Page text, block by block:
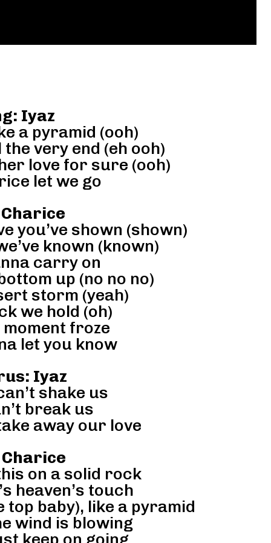
Iyaz
a pyramid (ooh)
very end (eh ooh)
love for sure (ooh)
let we go
you’ve shown (shown)
known (known)
carry on
up (no no no)
storm (yeah)
we hold (oh)
froze
let you know
Iyaz
shake us
break us
away our love
on a solid rock
heaven’s touch
baby), like a pyramid
wind is blowing